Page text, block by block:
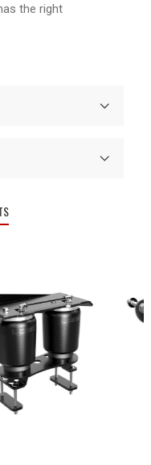
the right